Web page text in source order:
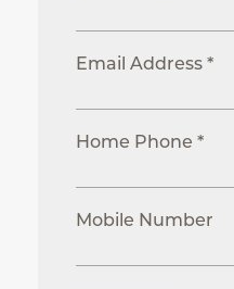
Email Address *
Home Phone *
Mobile Number